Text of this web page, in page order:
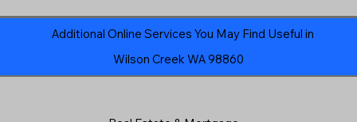
Additional Online Services You May Find Useful in
Wilson Creek WA 98860